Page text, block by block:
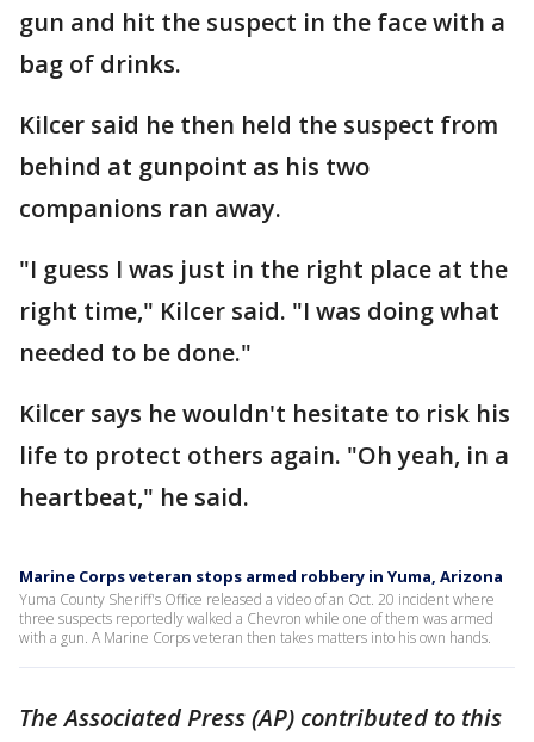
gun and hit the suspect in the face with a
bag of drinks.
Kilcer said he then held the suspect from
behind at gunpoint as his two
companions ran away.
"I guess I was just in the right place at the
right time," Kilcer said. "I was doing what
needed to be done."
Kilcer says he wouldn't hesitate to risk his
life to protect others again. "Oh yeah, in a
heartbeat," he said.
Marine Corps veteran stops armed robbery in Yuma, Arizona
Yuma County Sheriff's Office released a video of an Oct. 20 incident where
three suspects reportedly walked a Chevron while one of them was armed
with a gun. A Marine Corps veteran then takes matters into his own hands.
The Associated Press (AP) contributed to this